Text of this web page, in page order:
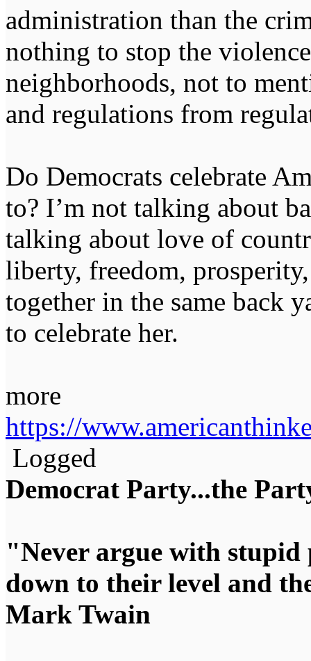
administration than the
nothing to stop the
neighborhoods, not to
and regulations from
Do Democrats celebrate
to? I’m not talking about
talking about love of
liberty, freedom,
together in the same back
to celebrate her.
more
https://
Logged
Democrat Party...the
"Never argue with
down to their level and
Mark Twain